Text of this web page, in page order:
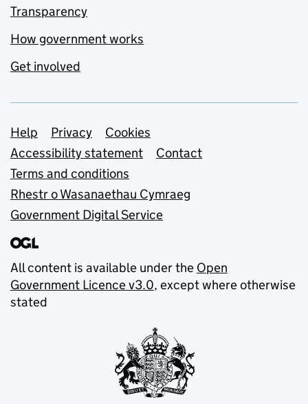
Transparency
How government works
Get involved
Support links
Help Privacy
Cookies
Accessibility statement
Contact
Terms and conditions
Rhestr o Wasanaethau Cymraeg
Government Digital Service
All content is available under the Open
Government Licence v3.0, except where otherwise
stated